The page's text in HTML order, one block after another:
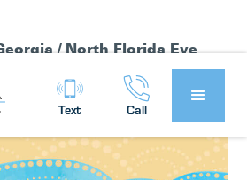
Text Call
/ North Florida Eye